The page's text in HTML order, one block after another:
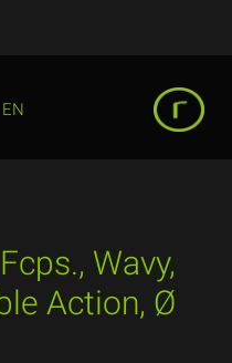
EN
Wavy,
Action, Ø